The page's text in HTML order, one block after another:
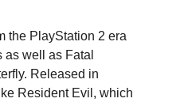
the PlayStation 2 era
as well as Fatal
Released in
Resident Evil, which